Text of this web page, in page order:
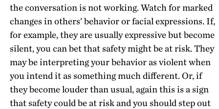
the conversation is not working. Watch for marked
changes in others’ behavior or facial expressions. If,
for example, they are usually expressive but become
silent, you can bet that safety might be at risk. They
may be interpreting your behavior as violent when
you intend it as something much different. Or, if
they become louder than usual, again this is a sign
that safety could be at risk and you should step out